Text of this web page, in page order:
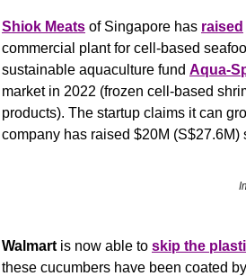
Shiok Meats of Singapore has raised
commercial plant for cell-based
sustainable aquaculture fund Aqua-
market in 2022 (frozen cell-based
products). The startup claims it can
company has raised $20M (S$27.6M)
Walmart is now able to skip the
these cucumbers have been coated